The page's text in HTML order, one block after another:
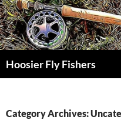
Skip
to
content
Hoosier Fly Fishers
Category Archives: